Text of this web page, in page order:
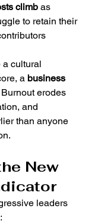
climb as
to retain their
a cultural
a business
Burnout erodes
and
than anyone
New
leaders